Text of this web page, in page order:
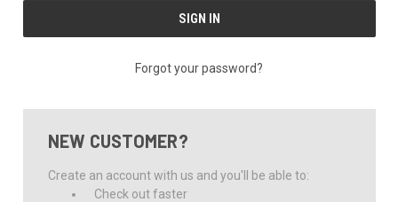
Forgot your password?
NEW CUSTOMER?
Create an account with us and you'll be able to:
Check out faster